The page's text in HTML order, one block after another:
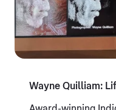
Wayne Quilliam: